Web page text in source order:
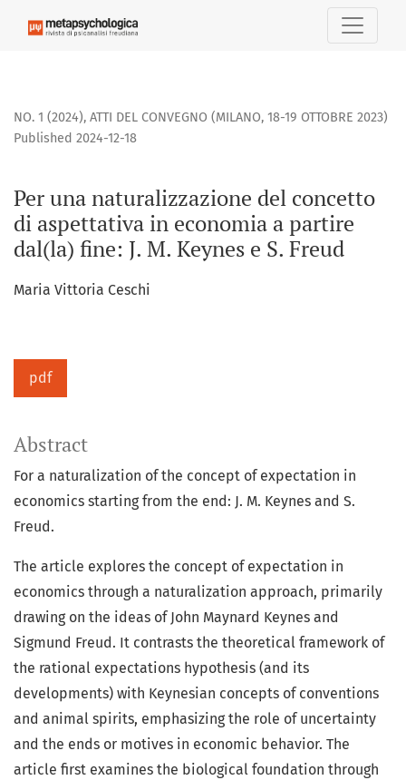
Per una naturalizzazione del concetto di aspettativa in
NO. 1 (2024), ATTI DEL CONVEGNO (MILANO, 18-19 OTTOBRE 2023)
Per una naturalizzazione del concetto
di aspettativa in economia a partire
dal(la) fine: J. M. Keynes e S. Freud
Published 2024-12-18
Maria Vittoria Ceschi
pdf
Abstract
For a naturalization of the concept of expectation in
economics starting from the end: J. M. Keynes and S.
Freud.
The article explores the concept of expectation in
economics through a naturalization approach, primarily
drawing on the ideas of John Maynard Keynes and
Sigmund Freud. It contrasts the theoretical framework of
the rational expectations hypothesis (and its
developments) with Keynesian concepts of conventions
and animal spirits, emphasizing the role of uncertainty
and the ends or motives in economic behavior. The
article first examines the biological foundation through